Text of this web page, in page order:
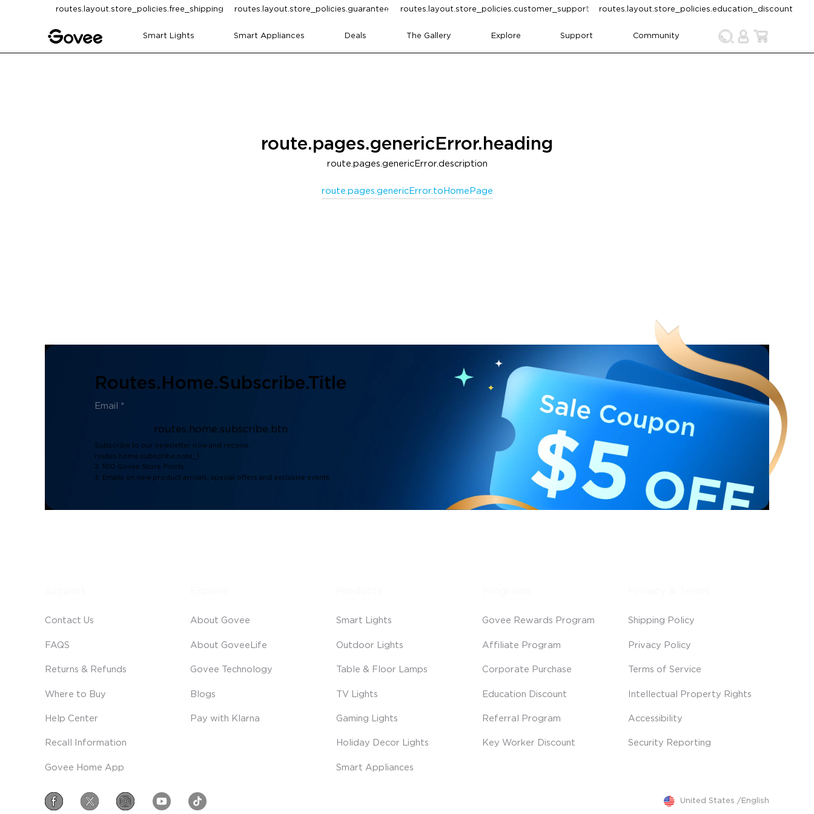
Skip to contentroutes.layout.store_policies.free_shipping routes.layout.store_policies.guarantee routes.layout.store_policies.customer_support routes.layout.store_policies.education_discount
Smart Lights Smart Appliances Deals The Gallery Explore Support Community
route.pages.genericError.heading
route.pages.genericError.description
route.pages.genericError.toHomePage
Routes.home.subscribe.title
routes.home.subscribe.btn
Subscribe to our newsletter now and receive:
routes.home.subscribe.note_1
2. 100 Govee Store Points
3. Emails on new product arrivals, special offers and exclusive events.
Contact Us
FAQS
Returns & Refunds
Where to Buy
Help Center
Recall Information
Govee Home App
About Govee
About GoveeLife
Govee Technology
Blogs
Pay with Klarna
Smart Lights
Outdoor Lights
Table & Floor Lamps
TV Lights
Gaming Lights
Holiday Decor Lights
Smart Appliances
Govee Rewards Program
Affiliate Program
Corporate Purchase
Education Discount
Referral Program
Key Worker Discount
Shipping Policy
Privacy Policy
Terms of Service
Intellectual Property Rights
Accessibility
Security Reporting
United States / English